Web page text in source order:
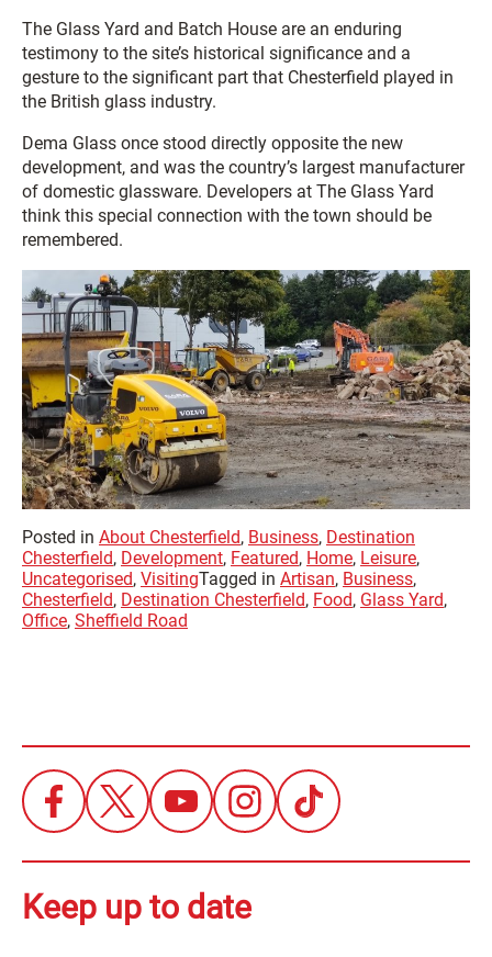
The Glass Yard and Batch House are an enduring
testimony to the site’s historical significance and a
gesture to the significant part that Chesterfield played in
the British glass industry.
Dema Glass once stood directly opposite the new
development, and was the country’s largest manufacturer
of domestic glassware. Developers at The Glass Yard
think this special connection with the town should be
remembered.
Posted in About Chesterfield, Business, Destination
Chesterfield, Development, Featured, Home, Leisure,
Uncategorised, VisitingTagged in Artisan, Business,
Chesterfield, Destination Chesterfield, Food, Glass Yard,
Office, Sheffield Road
Keep up to date